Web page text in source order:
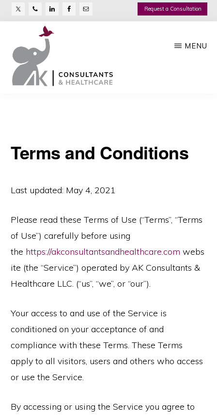
Skip
to
content
Request a Consultation
Nav
Social
Menu
MENU
Terms and Conditions
Last updated: May 4, 2021
Please read these Terms of Use (“Terms”, “Terms
of Use”) carefully before using
the https://akconsultantsandhealthcare.com webs
ite (the “Service”) operated by AK Consultants &
Healthcare LLC. (“us”, “we”, or “our”).
Your access to and use of the Service is
conditioned on your acceptance of and
compliance with these Terms. These Terms
apply to all visitors, users and others who access
or use the Service.
By accessing or using the Service you agree to